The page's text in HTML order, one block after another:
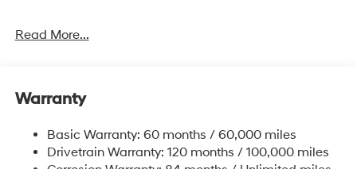
Body-Colored Front Bumper w/Metal-Look Rub
Folding and Turn Signal Indicator
Chrome Side Windows Trim, Black Front Windshield
Trim and Black Rear Window Trim
Dark Chrome Grille
Read More...
Warranty
Basic Warranty: 60 months / 60,000 miles
Drivetrain Warranty: 120 months / 100,000 miles